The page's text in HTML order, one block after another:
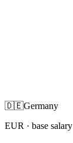
🇩🇪Germany
EUR · base salary